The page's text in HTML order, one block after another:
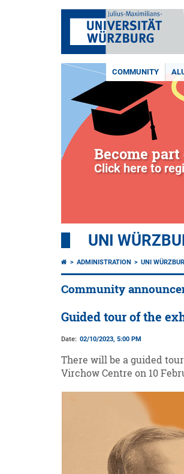
COMMUNITY
Become
Click here to
UNI
ADMINISTRATION UNI
Community
Guided tour of the
Date: 02/10/2023, 5:00 PM
There will be a guided
Virchow Centre on 10